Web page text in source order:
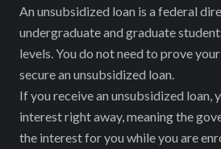
An unsubsidized loan is a federal
undergraduate and graduate
levels. You do not need to prove
secure an unsubsidized loan.
If you receive an unsubsidized loan,
interest right away, meaning the
the interest for you while you are